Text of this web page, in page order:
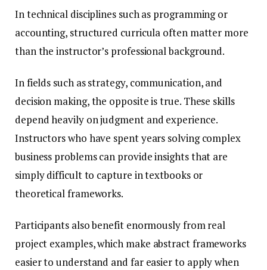
In technical disciplines such as programming or
accounting, structured curricula often matter more
than the instructor’s professional background.
In fields such as strategy, communication, and
decision making, the opposite is true. These skills
depend heavily on judgment and experience.
Instructors who have spent years solving complex
business problems can provide insights that are
simply difficult to capture in textbooks or
theoretical frameworks.
Participants also benefit enormously from real
project examples, which make abstract frameworks
easier to understand and far easier to apply when